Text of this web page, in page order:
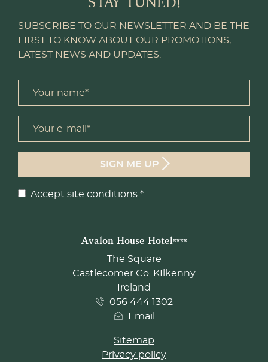
SUBSCRIBE TO OUR NEWSLETTER AND BE THE
FIRST TO KNOW ABOUT OUR PROMOTIONS,
LATEST NEWS AND UPDATES.
Your name *
SIGN ME UP
Disclaimer
Accept site conditions *
ADDRESS
Avalon House Hotel****
The Square
Castlecomer Co. KIlkenny
Ireland
056 444 1302
Email
Sitemap
Privacy policy